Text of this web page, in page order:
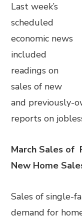
Last week’s
scheduled
economic news
included
readings on
sales of new
and previously-
reports on
March Sales of
New Home
Sales of single-
demand for